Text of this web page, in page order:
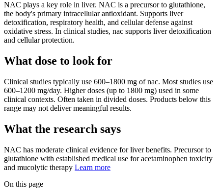
NAC plays a key role in liver. NAC is a precursor to glutathione,
the body's primary intracellular antioxidant. Supports liver
detoxification, respiratory health, and cellular defense against
oxidative stress. In clinical studies, nac supports liver detoxification
and cellular protection.
What dose to look for
Clinical studies typically use 600–1800 mg ofnac. Most studies use
600–1200 mg/day. Higher doses (up to 1800 mg) used in some
clinical contexts. Often taken in divided doses. Products below this
range may not deliver meaningful results.
What the research says
NAC has moderate clinical evidence forliverbenefits. Precursor to
glutathione with established medical use for acetaminophen toxicity
and mucolytic therapy Learn more
On this page